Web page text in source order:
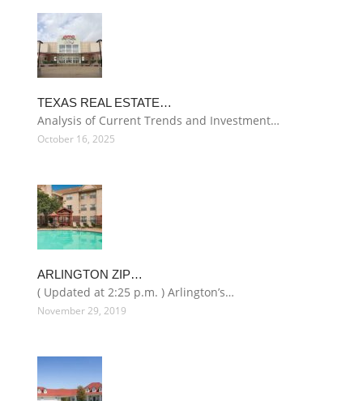
TEXAS REAL ESTATE…
Analysis of Current Trends and Investment…
October 16, 2025
ARLINGTON ZIP…
( Updated at 2:25 p.m. ) Arlington’s…
November 29, 2019